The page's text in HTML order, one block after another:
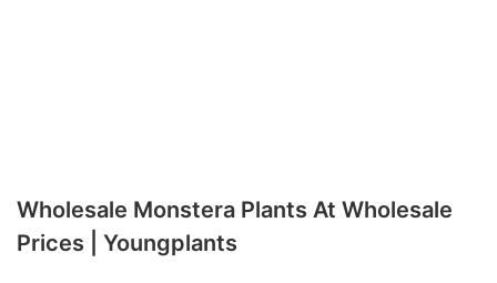
Wholesale Monstera Plants At Wholesale
Prices | Youngplants